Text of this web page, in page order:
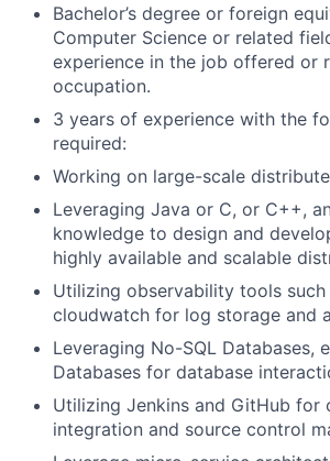
Bachelor’s degree or foreign
Computer Science or related
experience in the job offered or
occupation.
3 years of experience with the
required:
Working on large-scale
Leveraging Java or C, or C++,
knowledge to design and
highly available and scalable
Utilizing observability tools such
cloudwatch for log storage and
Leveraging No-SQL Databases,
Databases for database
Utilizing Jenkins and GitHub for
integration and source control